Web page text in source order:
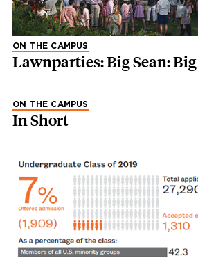
ON THE CAMPUS
Lawnparties: Big Sean:
ON THE CAMPUS
In Short